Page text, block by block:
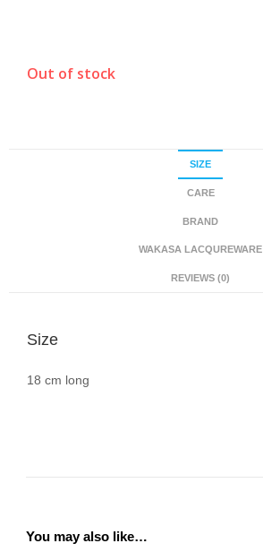
Out of stock
SIZE
CARE
BRAND
WAKASA LACQUREWARE
REVIEWS (0)
Size
18 cm long
You may also like…